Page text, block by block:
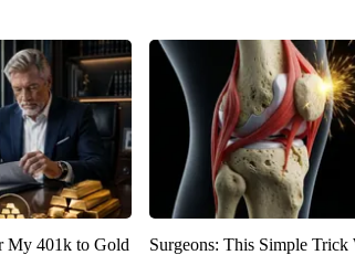
My 401k to Gold
Surgeons: This Simple Trick